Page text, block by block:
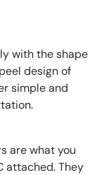
with the shape
design of
simple and
are what you
attached. They